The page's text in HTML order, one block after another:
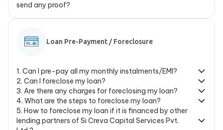
send any proof?
Loan Pre-Payment / Foreclosure
1. Can I pre-pay all my monthly instalments/EMI?
2. Can I foreclose my loan?
3. Are there any charges for foreclosing my loan?
4. What are the steps to foreclose my loan?
5. How to foreclose my loan if it is financed by other
lending partners of Si Creva Capital Services Pvt.